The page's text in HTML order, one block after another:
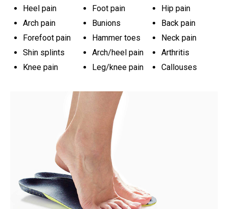
Heel pain
Arch pain
Forefoot pain
Shin splints
Knee pain
Foot pain
Bunions
Hammer toes
Arch/heel pain
Leg/knee pain
Hip pain
Back pain
Neck pain
Arthritis
Callouses